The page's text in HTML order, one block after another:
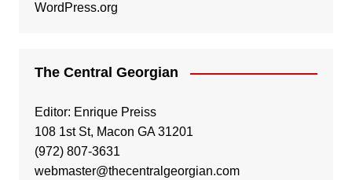
WordPress.org
The Central Georgian
Editor: Enrique Preiss
108 1st St, Macon GA 31201
(972) 807-3631
webmaster@thecentralgeorgian.com